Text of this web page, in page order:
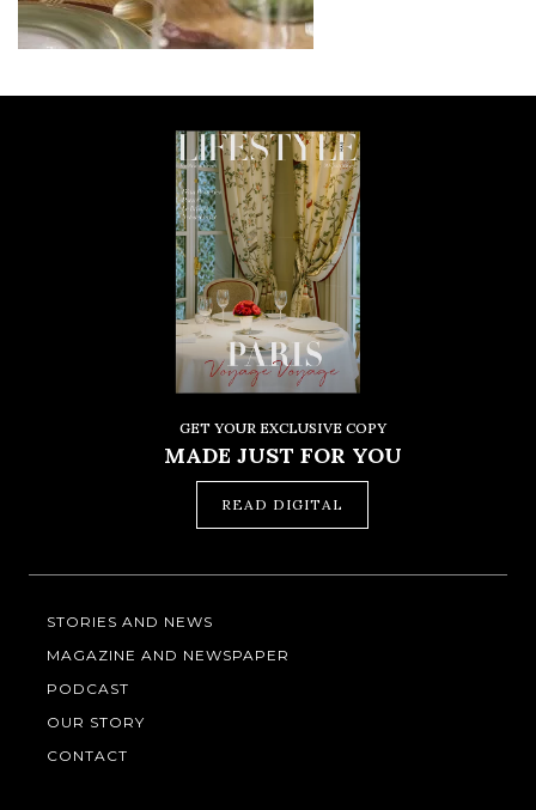
GET YOUR EXCLUSIVE COPY
MADE JUST FOR YOU
READ DIGITAL
STORIES AND NEWS
MAGAZINE AND NEWSPAPER
PODCAST
OUR STORY
CONTACT